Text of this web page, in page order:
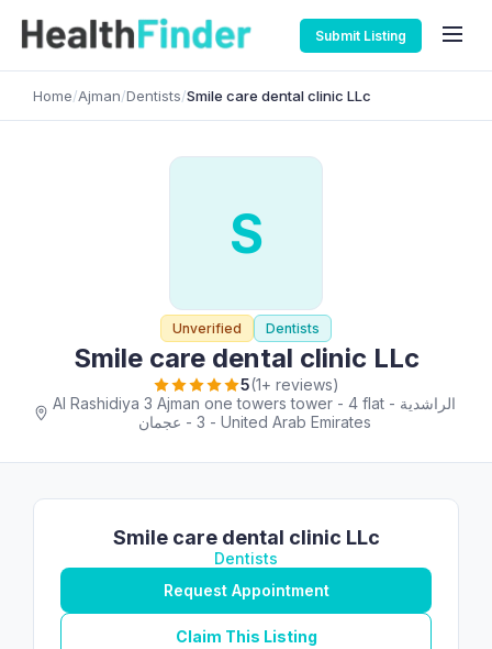
Submit Listing
Home/Ajman/Dentists/Smile care dental clinic LLc
S
Unverified Dentists
Smile care dental clinic LLc
5(1+ reviews)
Al Rashidiya 3 Ajman one towers tower - 4 flat - الراشدية
3 - عجمان - United Arab Emirates
Smile care dental clinic LLc
Dentists
Request Appointment
Claim This Listing